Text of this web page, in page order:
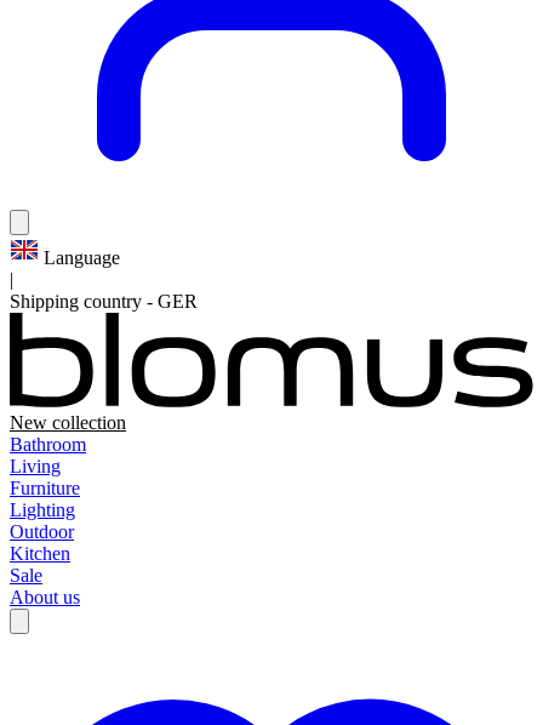
Language
|
Shipping country - GER
New collection
Bathroom
Living
Furniture
Lighting
Outdoor
Kitchen
Sale
About us